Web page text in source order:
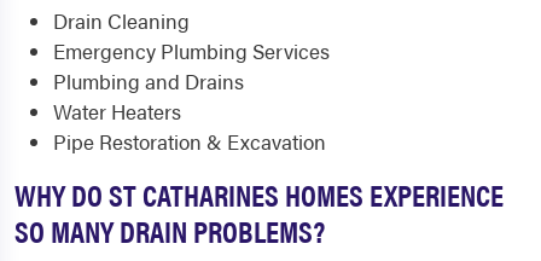
Drain Cleaning
Emergency Plumbing Services
Plumbing and Drains
Water Heaters
Pipe Restoration & Excavation
WHY DO ST CATHARINES HOMES EXPERIENCE
SO MANY DRAIN PROBLEMS?